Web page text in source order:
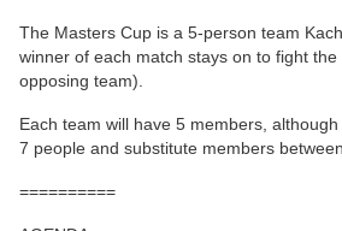
The Masters Cup is a 5-person team
winner of each match stays on to fight
opposing team).
Each team will have 5 members,
7 people and substitute members
==========